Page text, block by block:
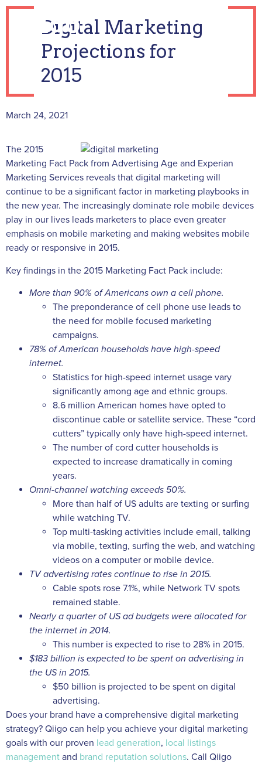
Digital Marketing
Projections for
2015
March 24, 2021
The 2015
Marketing Fact Pack from Advertising Age and Experian
Marketing Services reveals that digital marketing will
continue to be a significant factor in marketing playbooks in
the new year. The increasingly dominate role mobile devices
play in our lives leads marketers to place even greater
emphasis on mobile marketing and making websites mobile
ready or responsive in 2015.
Key findings in the 2015 Marketing Fact Pack include:
More than 90% of Americans own a cell phone.
The preponderance of cell phone use leads to
the need for mobile focused marketing
campaigns.
78% of American households have high-speed
internet.
Statistics for high-speed internet usage vary
significantly among age and ethnic groups.
8.6 million American homes have opted to
discontinue cable or satellite service. These “cord
cutters” typically only have high-speed internet.
The number of cord cutter households is
expected to increase dramatically in coming
years.
Omni-channel watching exceeds 50%.
More than half of US adults are texting or surfing
while watching TV.
Top multi-tasking activities include email, talking
via mobile, texting, surfing the web, and watching
videos on a computer or mobile device.
TV advertising rates continue to rise in 2015.
Cable spots rose 7.1%, while Network TV spots
remained stable.
Nearly a quarter of US ad budgets were allocated for
the internet in 2014.
This number is expected to rise to 28% in 2015.
$183 billion is expected to be spent on advertising in
the US in 2015.
$50 billion is projected to be spent on digital
advertising.
Does your brand have a comprehensive digital marketing
strategy? Qiigo can help you achieve your digital marketing
goals with our proven lead generation, local listings
management and brand reputation solutions. Call Qiigo